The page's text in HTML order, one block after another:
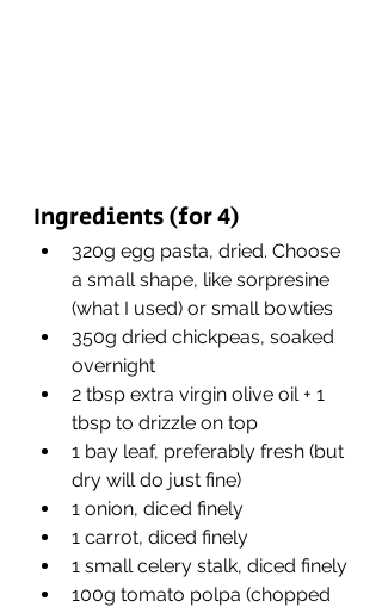
Ingredients (for 4)
320g egg pasta, dried. Choose
a small shape, like sorpresine
(what I used) or small bowties
350g dried chickpeas, soaked
overnight
2 tbsp extra virgin olive oil + 1
tbsp to drizzle on top
1 bay leaf, preferably fresh (but
dry will do just fine)
1 onion, diced finely
1 carrot, diced finely
1 small celery stalk, diced finely
100g tomato polpa (chopped